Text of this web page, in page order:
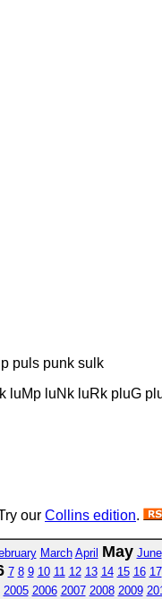
puls punk sulk
luMp luNk luRk pluG
our Collins edition.
March April May June
7 8 9 10 11 12 13 14 15 16 17
2005 2006 2007 2008 2009